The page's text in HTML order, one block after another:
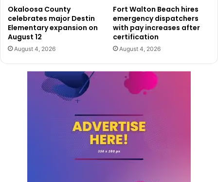
Okaloosa County
celebrates major Destin
Elementary expansion on
August 12
August 4, 2026
Fort Walton Beach hires
emergency dispatchers
with pay increases after
certification
August 4, 2026